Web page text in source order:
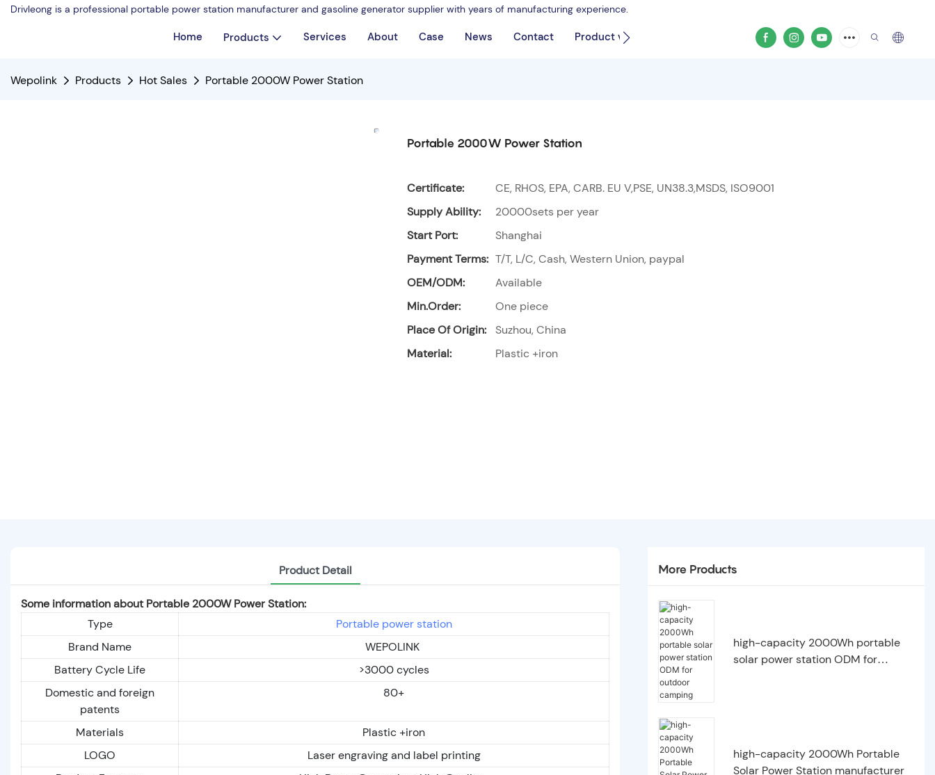
Drivleong is a professional portable power station manufacturer and gasoline generator supplier with years of manufacturing experience.
Home Products Services About Case News Contact Product video
Wepolink Products Hot Sales Portable 2000W Power Station
Portable 2000W Power Station
Certificate:
CE, RHOS, EPA, CARB. EU V,PSE, UN38.3,MSDS, ISO9001
Supply Ability:
20000sets per year
Start Port:
Shanghai
Payment Terms: T/T, L/C, Cash, Western Union, paypal
OEM/ODM:
Available
Min.Order:
One piece
Place Of Origin:
Suzhou, China
Material:
Plastic +iron
Product Detail
Some information about Portable 2000W Power Station:
Type
Portable power station
Brand Name
WEPOLINK
Battery Cycle Life
>3000 cycles
Domestic and foreign
patents
80+
Materials
Plastic +iron
LOGO
Laser engraving and label printing
More Products
high-capacity 2000Wh portable
solar power station ODM for
high-capacity 2000Wh Portable
Solar Power Station manufacturer